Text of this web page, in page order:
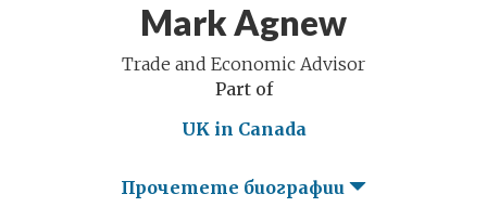
Mark Agnew
Trade and Economic Advisor
Part of
UK in Canada
Прочетете биографии